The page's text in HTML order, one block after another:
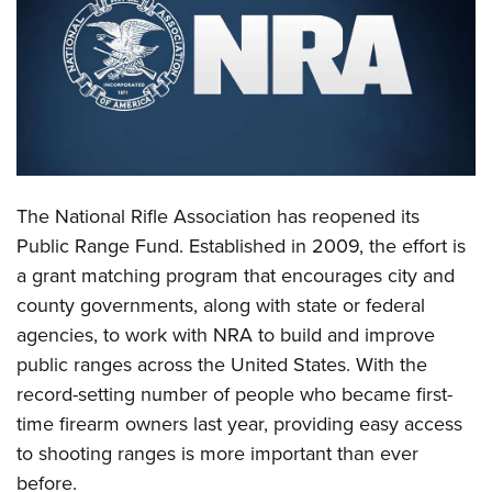
CLUBS AND ASSOCIATIONS
Affiliated Clubs, Ranges and Businesses
COMPETITIVE SHOOTING
America's Rifle Challenge
Competitor Classification Lookup
Shooting Sports USA
Adaptive Shooting
Great American Outdoor Show
NRA Whittington Center
NRA Whittington Center
Friends of NRA
Great American Outdoor Show
NRA Annual Meetings & Exhibits
NRA Day
NRA Country
Competitive Shooting Programs
NRA Gun Gurus
NRA Gun Safety Rules
Firearm Training
Become An NRA Instructor
Become A Training Counselor
NRA Range Safety Officers
Shooting Sports Coach Development
Adaptive Shooting
NRA Gunsmithing Schools
GIVING
Friends of NRA
Ring of Freedom
Institute for Legislative Action
NRA Whittington Center
NRA Firearms For Freedom
HISTORY
History Of The NRA
NRA Museums
I Have This Old Gun
NRA Gun Gurus
HUNTING
Hunter Education
Youth Hunter Education Challenge
NRA Whittington Center
Great American Outdoor Show
LAW ENFORCEMENT, MILITARY, SECURITY
Law Enforcement, Military, Security
MEDIA AND PUBLICATIONS
NRA Blog
MEMBERSHIP
The National Rifle Association has reopened its
Public Range Fund. Established in 2009, the effort is
a grant matching program that encourages city and
county governments, along with state or federal
agencies, to work with NRA to build and improve
public ranges across the United States. With the
record-setting number of people who became first-
time firearm owners last year, providing easy access
to shooting ranges is more important than ever
before.